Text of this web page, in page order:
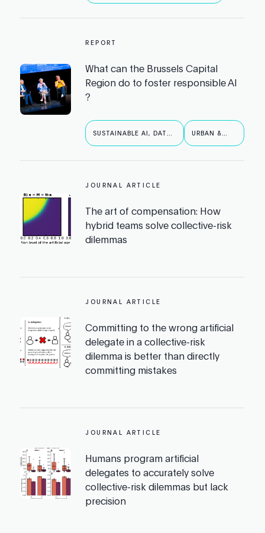
REPORT
What can the Brussels Capital
Region do to foster responsible AI
?
SUSTAINABLE AI, DATA
URBAN &
JOURNAL ARTICLE
The art of compensation: How
hybrid teams solve collective-risk
dilemmas
JOURNAL ARTICLE
Committing to the wrong artificial
delegate in a collective-risk
dilemma is better than directly
committing mistakes
JOURNAL ARTICLE
Humans program artificial
delegates to accurately solve
collective-risk dilemmas but lack
precision